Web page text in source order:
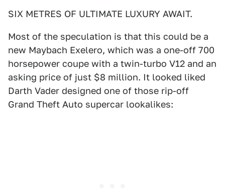
SIX METRES OF ULTIMATE LUXURY AWAIT.
Most of the speculation is that this could be a
new Maybach Exelero, which was a one-off 700
horsepower coupe with a twin-turbo V12 and an
asking price of just $8 million. It looked liked
Darth Vader designed one of those rip-off
Grand Theft Auto supercar lookalikes: